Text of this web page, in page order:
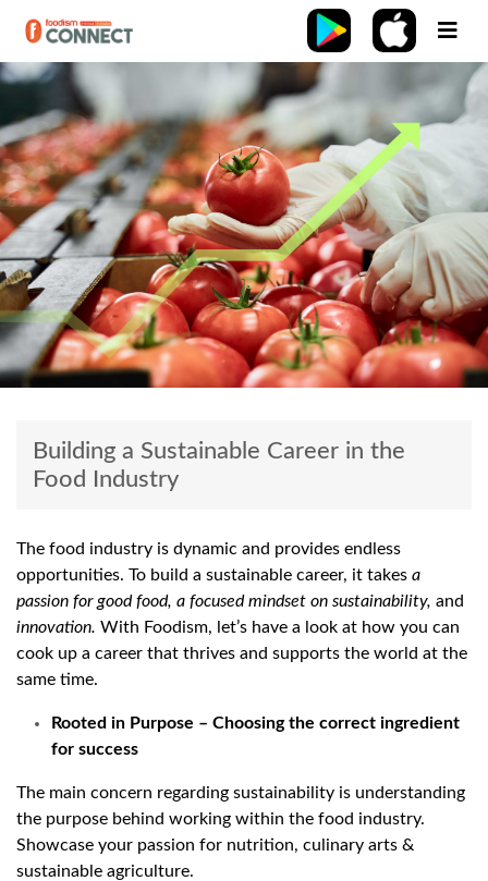
Building a Sustainable Career in the
Food Industry
The food industry is dynamic and provides endless
opportunities. To build a sustainable career, it takes a
passion for good food, a focused mindset on sustainability, and
innovation. With Foodism, let’s have a look at how you can
cook up a career that thrives and supports the world at the
same time.
Rooted in Purpose – Choosing the correct ingredient
for success
The main concern regarding sustainability is understanding
the purpose behind working within the food industry.
Showcase your passion for nutrition, culinary arts &
sustainable agriculture.